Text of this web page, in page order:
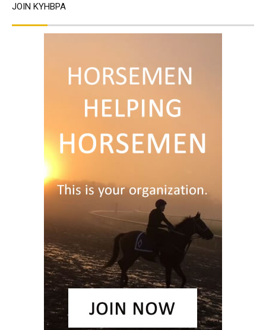
JOIN KYHBPA